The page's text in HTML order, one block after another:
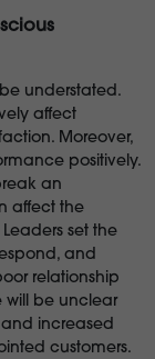
understated.
affect
Moreover,
positively.
an
affect the
set the
and
relationship
will be unclear
increased
customers.